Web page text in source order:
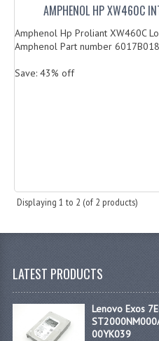
AMPHENOL HP XW460C
Amphenol Hp Proliant XW460C
Amphenol Part number
Save: 43% off
Displaying1 to 2 (of 2 products)
LATEST PRODUCTS
Lenovo Exos
00YK039